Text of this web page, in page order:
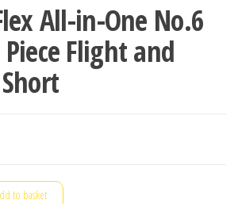
All-in-One No.6
Flight and
to basket